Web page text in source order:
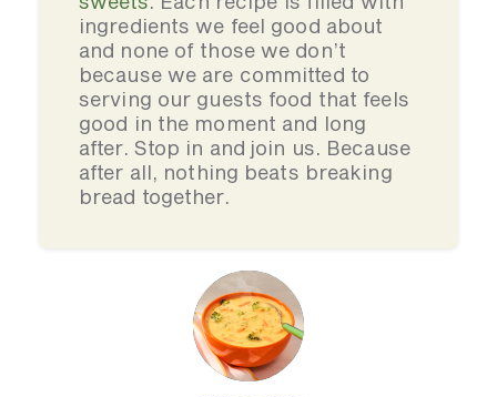
ingredients we feel good about
and none of those we don’t
because we are committed to
serving our guests food that feels
good in the moment and long
after. Stop in and join us. Because
after all, nothing beats breaking
bread together.